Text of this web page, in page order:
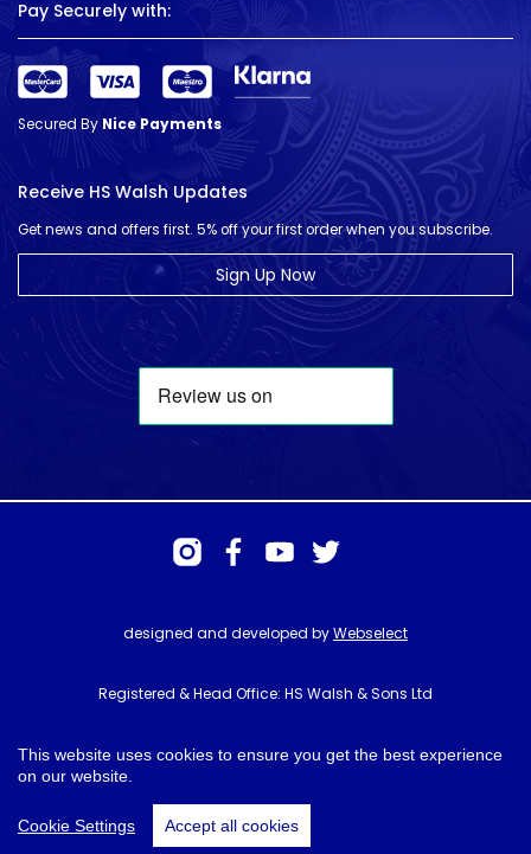
This website uses cookies to ensure you get the best experience
on our website.
Cookie Settings Accept all cookies
Pay Securely with:
Secured ByNice Payments
Receive HS Walsh Updates
Get news and offers first. 5% off your first order when you subscribe.
Sign Up Now
designed and developed byWebselect
Registered & Head Office: HS Walsh & Sons Ltd